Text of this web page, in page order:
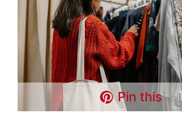
Pin this